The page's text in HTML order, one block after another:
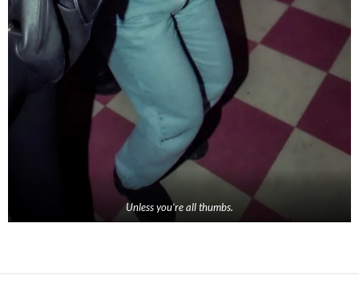
Unless you’re all thumbs.